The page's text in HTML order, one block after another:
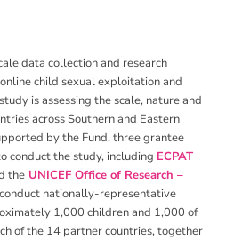
data collection and research
child sexual exploitation and
is assessing the scale, nature and
across Southern and Eastern
by the Fund, three grantee
conduct the study, including ECPAT
the UNICEF Office of Research –
conduct nationally-representative
1,000 children and 1,000 of
of the 14 partner countries, together